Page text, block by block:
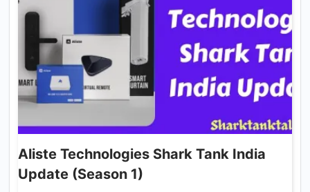
Aliste Technologies Shark Tank India
Update (Season 1)